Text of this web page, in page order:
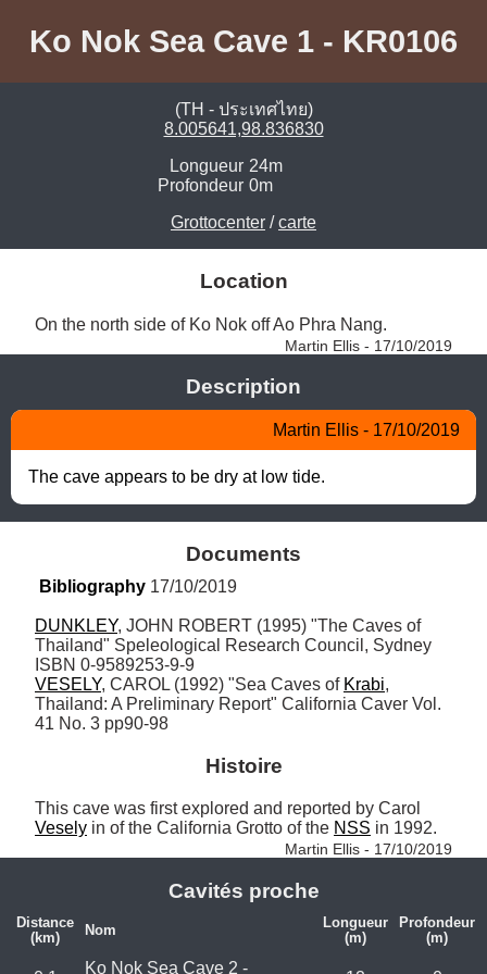
Ko Nok Sea Cave 1 - KR0106
(TH - ประเทศไทย)
8.005641,98.836830
Longueur 24m
Profondeur 0m
Grottocenter /carte
Location
On the north side of Ko Nok off Ao Phra Nang.
Martin Ellis - 17/10/2019
Description
Martin Ellis - 17/10/2019
The cave appears to be dry at low tide.
Documents
Bibliography 17/10/2019
DUNKLEY, JOHN ROBERT (1995) "The Caves of
Thailand" Speleological Research Council, Sydney
VESELY, CAROL (1992) "Sea Caves of Krabi,
Thailand: A Preliminary Report" California Caver Vol.
41 No. 3 pp90-98
Histoire
Vesely in of the California Grotto of the NSS in 1992.
Martin Ellis - 17/10/2019
Cavités proche
Distance
(km)
Nom
Longueur
(m)
Profondeur
(m)
Ko Nok Sea Cave 2 -